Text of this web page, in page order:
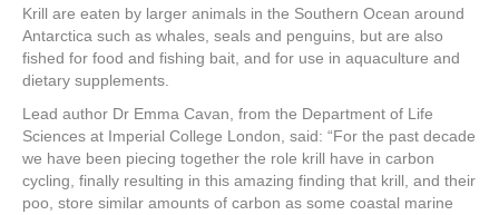
Krill are eaten by larger animals in the Southern Ocean around
Antarctica such as whales, seals and penguins, but are also
fished for food and fishing bait, and for use in aquaculture and
dietary supplements.
Lead author Dr Emma Cavan, from the Department of Life
Sciences at Imperial College London, said: “For the past decade
we have been piecing together the role krill have in carbon
cycling, finally resulting in this amazing finding that krill, and their
poo, store similar amounts of carbon as some coastal marine